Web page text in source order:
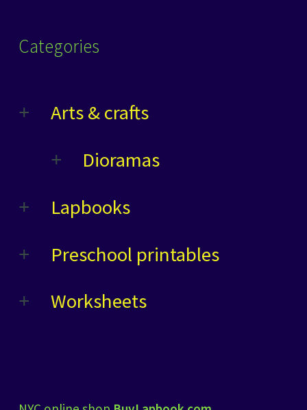
Categories
Arts & crafts
Dioramas
Lapbooks
Preschool printables
Worksheets